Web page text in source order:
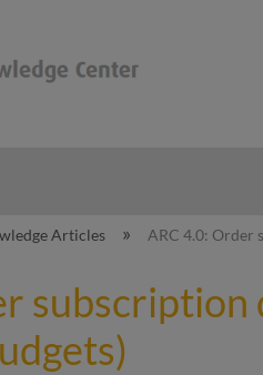
hierarchy
Articles ARC 4.0: Order